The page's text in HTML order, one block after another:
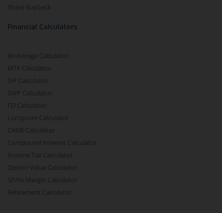
Share Buyback
Financial Calculators
Brokerage Calculator
MTF Calculator
SIP Calculator
SWP Calculator
FD Calculator
Lumpsum Calculator
CAGR Calculator
Compound Interest Calculator
Income Tax Calculator
Option Value Calculator
SPAN Margin Calculator
Retirement Calculator